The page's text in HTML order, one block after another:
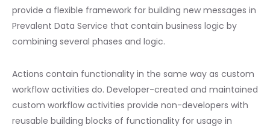
provide a flexible framework for building new messages in
Prevalent Data Service that contain business logic by
combining several phases and logic.
Actions contain functionality in the same way as custom
workflow activities do. Developer-created and maintained
custom workflow activities provide non-developers with
reusable building blocks of functionality for usage in